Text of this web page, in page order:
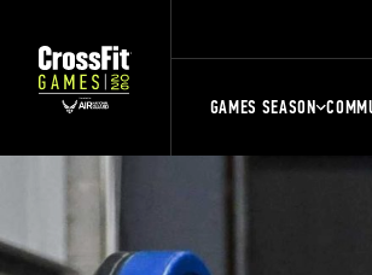
GAMES SEASON